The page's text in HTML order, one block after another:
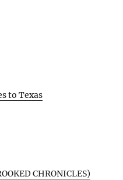
to Texas
CHRONICLES)